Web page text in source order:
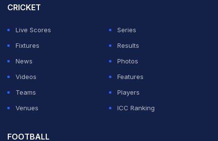
"No matter how little or far you step over the line - we'll
No matter how little or far you step over the line - we'll
make sure you'll be caught!#VAR #Offside
#PremierLeague
#LiverpoolFC #AstonVillaFC
CRICKET
Live Scores
Series
Fixtures
Results
News
Photos
Videos
Features
Teams
Players
Venues
ICC Ranking
FOOTBALL